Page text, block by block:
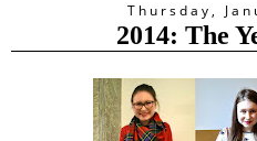
Thursday,
2014: The